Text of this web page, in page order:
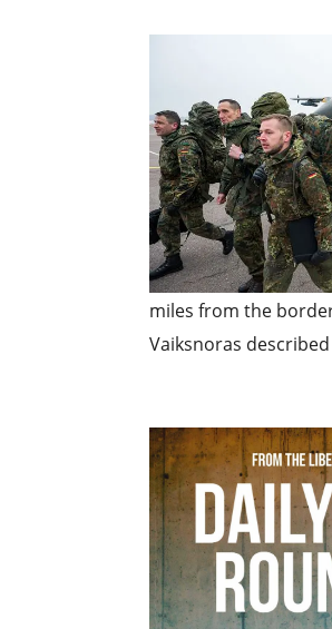
miles from the
Vaiksnoras